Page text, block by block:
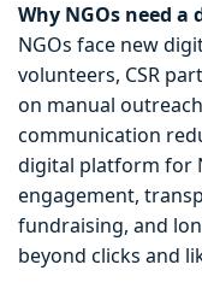
Why NGOs need
NGOs face new
volunteers, CSR
on manual
communication
digital platform for
engagement,
fundraising, and
beyond clicks and